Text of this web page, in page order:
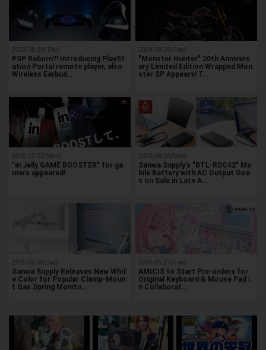
2023.08.24(Thu)
PSP Reborn?! Introducing PlaySt
ation Portal remote player, also
Wireless Earbud…
2024.09.26(Thu)
"Monster Hunter" 20th Annivers
ary Limited Edition Wrapped Mon
ster SP Appears! T…
2019.12.02(Mon)
"in Jelly GAME BOOSTER" for ga
mers appeared!
2025.08.18(Mon)
Sanwa Supply's "BTL-RDC42" Mo
bile Battery with AC Output Goe
s on Sale in Late A…
2025.02.08(Sat)
Sanwa Supply Releases New Whit
e Color for Popular Clamp-Moun
t Gas Spring Monito…
2025.05.27(Tue)
AMICIS to Start Pre-orders for
Original Keyboard & Mouse Pad i
n Collaborat…